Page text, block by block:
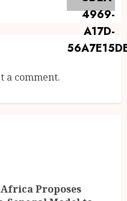
a comment.
Africa Proposes